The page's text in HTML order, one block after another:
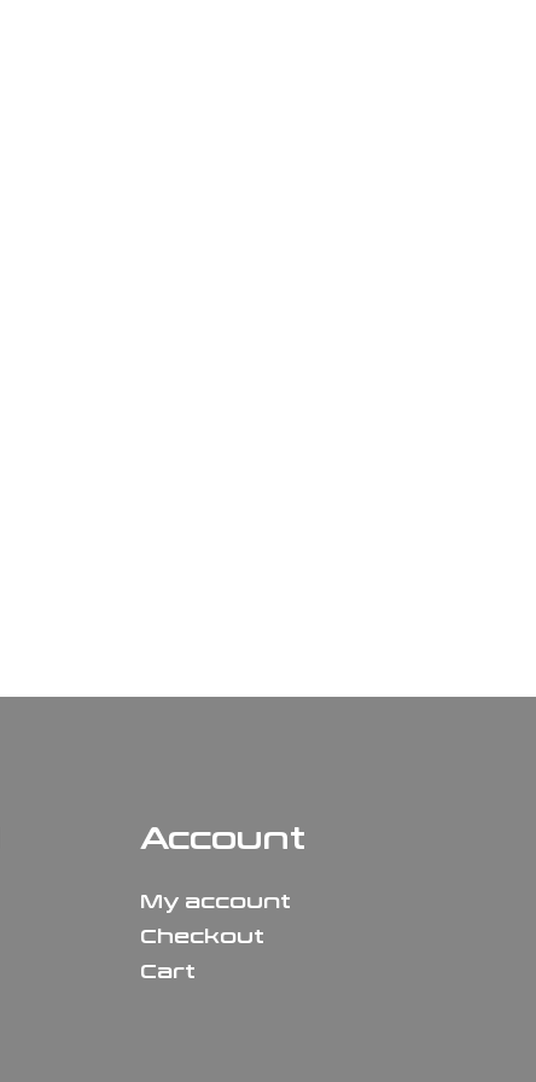
Account
My account
Checkout
Cart